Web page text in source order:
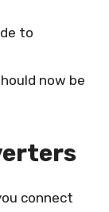
to
now be
connect